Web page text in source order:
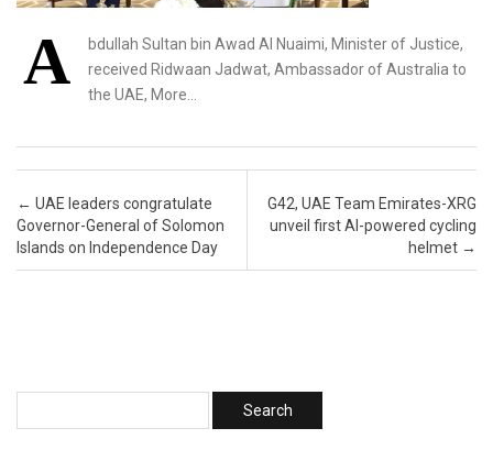
A
bdullah Sultan bin Awad Al Nuaimi, Minister of Justice,
received Ridwaan Jadwat, Ambassador of Australia to
the UAE, More…
Post navigation
← UAE leaders congratulate
Governor-General of Solomon
Islands on Independence Day
G42, UAE Team Emirates-XRG
unveil first AI-powered cycling
helmet →